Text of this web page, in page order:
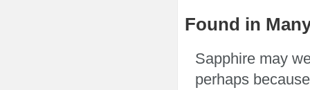
Found in
Sapphire may
perhaps